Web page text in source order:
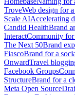
TroveWeb design for
Scale AIAccelerating
Candid HealthBrand
InteractCommunity for
The Next 50Brand
FiascoBrand for a
OnwardTravel
Facebook Groups
StructureBrand for a
Meta Open Source